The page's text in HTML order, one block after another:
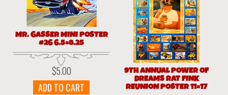
MR. GASSER MINI POSTER
#26 6.5×8.25
$5.00
ADD TO CART
9TH ANNUAL POWER OF
DREAMS RAT FINK
REUNION POSTER 11×17